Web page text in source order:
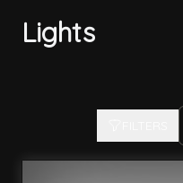
Lights